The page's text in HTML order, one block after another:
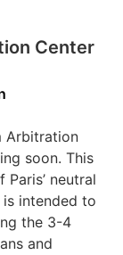
Center
Arbitration
soon. This
neutral
intended to
the 3-4
and